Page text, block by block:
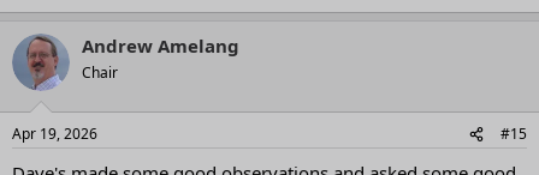
Andrew Amelang
Chair
Apr 19, 2026 #15